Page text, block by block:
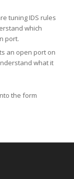
tuning IDS rules
which
port.
an open port on
what it
the form